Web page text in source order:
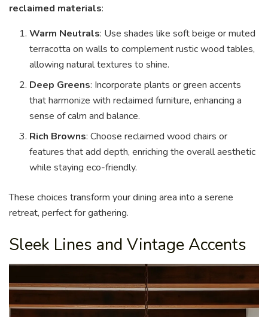
reclaimed materials:
Warm Neutrals: Use shades like soft beige or muted
terracotta on walls to complement rustic wood tables,
allowing natural textures to shine.
Deep Greens: Incorporate plants or green accents
that harmonize with reclaimed furniture, enhancing a
sense of calm and balance.
Rich Browns: Choose reclaimed wood chairs or
features that add depth, enriching the overall aesthetic
while staying eco-friendly.
These choices transform your dining area into a serene
retreat, perfect for gathering.
Sleek Lines and Vintage Accents